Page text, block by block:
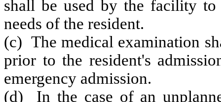
shall be used by the facility
needs of the resident.
(c) The medical examination
prior to the resident's
emergency admission.
(d) In the case of an